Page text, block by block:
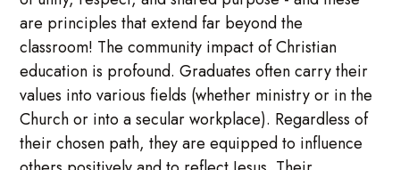
are principles that extend far beyond the
classroom! The community impact of Christian
education is profound. Graduates often carry their
values into various fields (whether ministry or in the
Church or into a secular workplace). Regardless of
their chosen path, they are equipped to influence